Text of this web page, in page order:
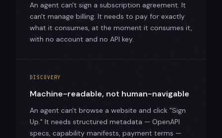
An agent can't sign a subscription agreement. It
can't manage billing. It needs to pay for exactly
what it consumes, at the moment it consumes it,
with no account and no API key.
DISCOVERY
Machine-readable, not human-navigable
An agent can't browse a website and click "Sign
Up." It needs structured metadata — OpenAPI
specs, capability manifests, payment terms —